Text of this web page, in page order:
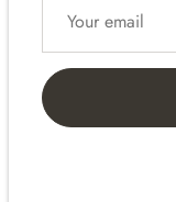
x 10 prints -
For 11 x 14 prints -
• • • • • • • • • • • • •